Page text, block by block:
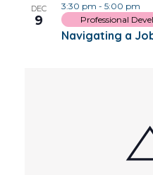
DEC
9
Navigating a
3:30 pm - 5:00 pm
Professional